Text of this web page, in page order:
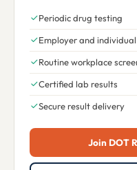
Periodic drug testing
Employer and
Routine workplace
Certified lab results
Secure result delivery
Join DOT